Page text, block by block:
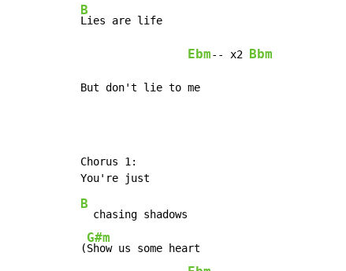
B
Lies are life
Ebm-- x2 Bbm
But don't lie to me
Chorus 1:
B
  chasing shadows
(
G#m
Show us some heart